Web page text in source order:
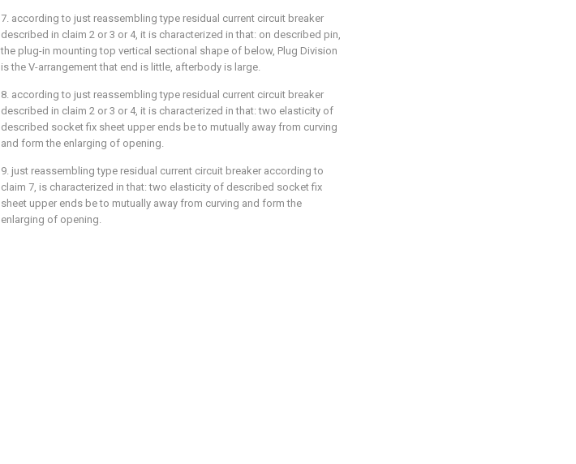
7. according to just reassembling type residual current circuit breaker
described in claim 2 or 3 or 4, it is characterized in that: on described pin,
the plug-in mounting top vertical sectional shape of below, Plug Division
is the V-arrangement that end is little, afterbody is large.
8. according to just reassembling type residual current circuit breaker
described in claim 2 or 3 or 4, it is characterized in that: two elasticity of
described socket fix sheet upper ends be to mutually away from curving
and form the enlarging of opening.
9. just reassembling type residual current circuit breaker according to
claim 7, is characterized in that: two elasticity of described socket fix
sheet upper ends be to mutually away from curving and form the
enlarging of opening.